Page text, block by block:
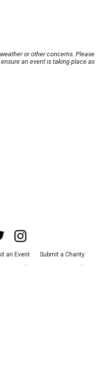
or other concerns. Please
an event is taking place as
an Event
Submit a Charity